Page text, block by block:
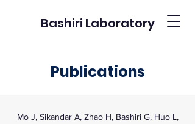
Bashiri Laboratory
Publications
Mo J, Sikandar A, Zhao H, Bashiri G, Huo L,